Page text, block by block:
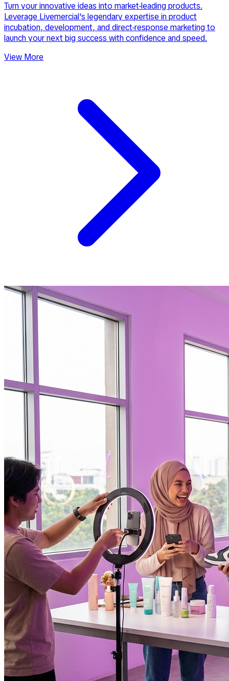
Turn your innovative ideas into market-leading products.
Leverage Livemercial's legendary expertise in product
incubation, development, and direct-response marketing to
launch your next big success with confidence and speed.
View More